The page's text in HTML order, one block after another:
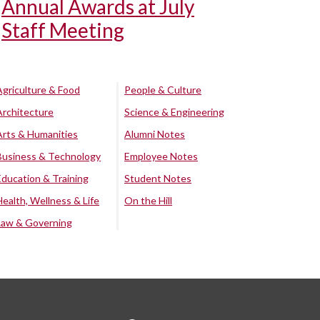
Annual Awards at July
Staff Meeting
& Food
& Humanities
& Technology
& Training
Wellness & Life
& Governing
People & Culture
Science & Engineering
Alumni Notes
Employee Notes
Student Notes
On the Hill